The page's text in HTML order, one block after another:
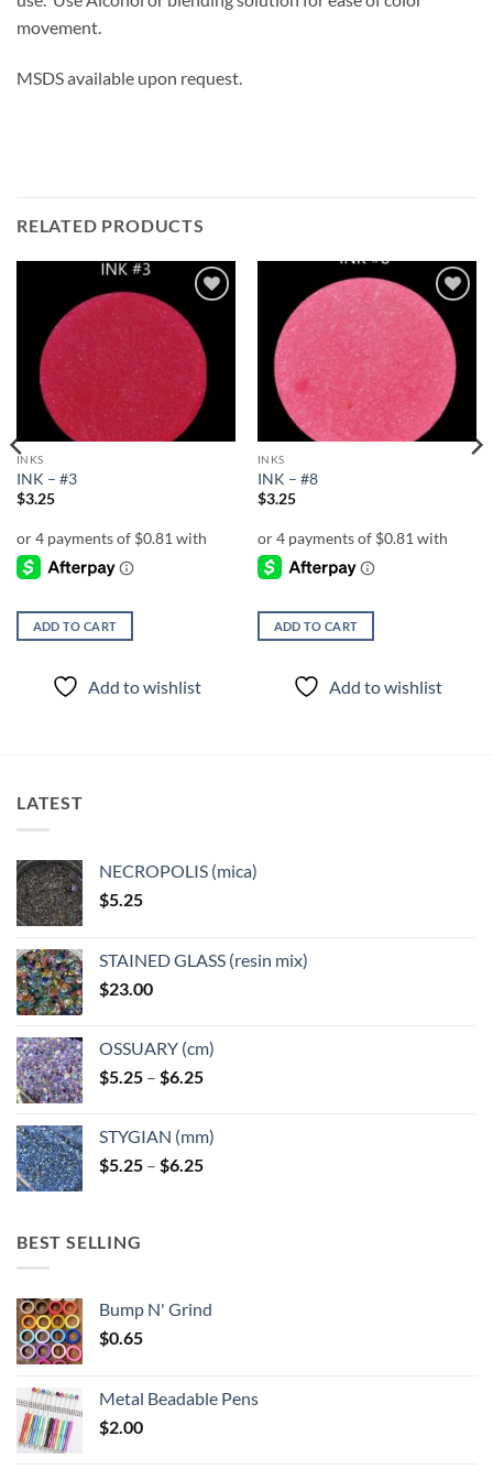
movement.
MSDS available upon request.
RELATED PRODUCTS
Add to
wishlist
INKS
INK – #3
$3.25
ADD TO CART
Add to wishlist
Add to
wishlist
INKS
INK – #8
$3.25
ADD TO CART
Add to wishlist
LATEST
NECROPOLIS (mica)
$5.25
STAINED GLASS (resin mix)
$23.00
OSSUARY (cm)
$5.25 – $6.25Price
through
$6.25
STYGIAN (mm)
$5.25 – $6.25Price
BEST SELLING
Bump N' Grind
$0.65
Metal Beadable Pens
$2.00